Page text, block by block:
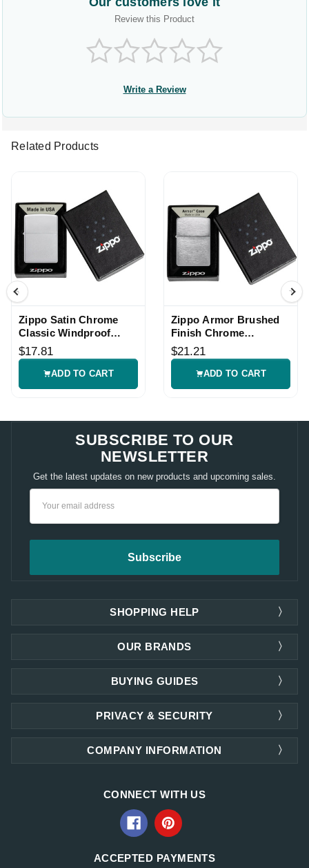
Review this Product
Write a Review
Related Products
Zippo Satin Chrome
Classic Windproof
Lighter
$17.81
ADD TO CART
Zippo Armor Brushed
Finish Chrome
Windproof Lighter
$21.21
ADD TO CART
SUBSCRIBE TO OUR
NEWSLETTER
Get the latest updates on new products and upcoming sales.
SHOPPING HELP
OUR BRANDS
PRIVACY & SECURITY
COMPANY INFORMATION
BUYING GUIDES
CONNECT WITH US
ACCEPTED PAYMENTS